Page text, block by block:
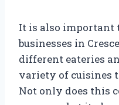
It is also important
businesses in
different eateries
variety of cuisines
Not only does this